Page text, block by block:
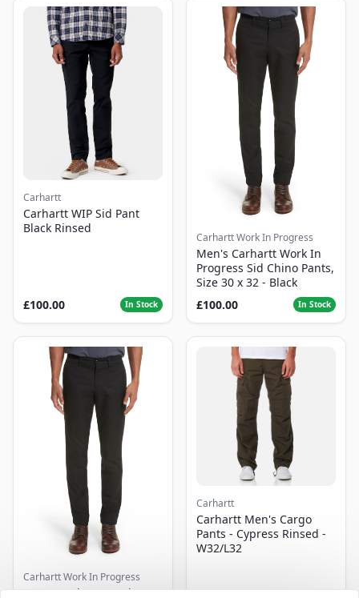
Carhartt
Carhartt WIP Sid Pant
Black Rinsed
£100.00 In Stock
Carhartt Work In Progress
Men's Carhartt Work In
Progress Sid Chino Pants,
Size 30 x 32 - Black
£100.00
In Stock
Carhartt Work In Progress
Men's Carhartt Work In
Carhartt
Carhartt Men's Cargo
Pants - Cypress Rinsed -
W32/L32